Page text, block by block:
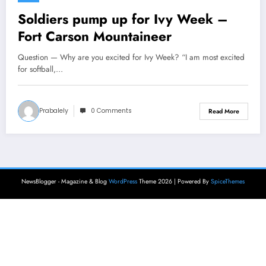
Soldiers pump up for Ivy Week –
Fort Carson Mountaineer
Question — Why are you excited for Ivy Week? “I am most excited
for softball,…
Prabalely 0 Comments Read More
NewsBlogger - Magazine & Blog WordPress Theme 2026 | Powered By SpiceThemes